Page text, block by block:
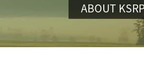
ABOUT